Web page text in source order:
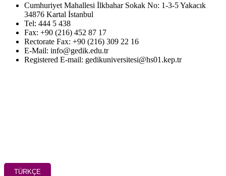
Cumhuriyet Mahallesi İlkbahar Sokak No: 1-3-5 Yakacık
34876 Kartal İstanbul
Tel: 444 5 438
Fax: +90 (216) 452 87 17
Rectorate Fax: +90 (216) 309 22 16
E-Mail: info@gedik.edu.tr
Registered E-mail: gedikuniversitesi@hs01.kep.tr
TÜRKÇE